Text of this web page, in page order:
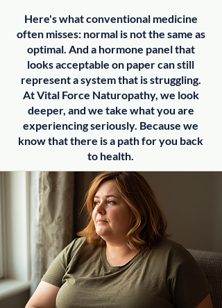
Here's what conventional medicine
often misses: normal is not the same as
optimal. And a hormone panel that
looks acceptable on paper can still
represent a system that is struggling.
At Vital Force Naturopathy, we look
deeper, and we take what you are
experiencing seriously. Because we
know that there is a path for you back
to health.